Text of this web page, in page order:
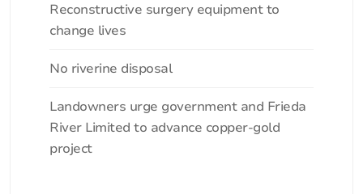
Reconstructive surgery equipment to
change lives
No riverine disposal
Landowners urge government and Frieda
River Limited to advance copper-gold
project